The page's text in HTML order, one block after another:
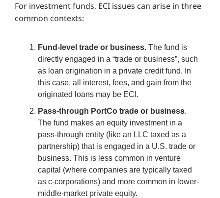
For investment funds, ECI issues can arise in three
common contexts:
Fund-level trade or business. The fund is
directly engaged in a “trade or business”, such
as loan origination in a private credit fund. In
this case, all interest, fees, and gain from the
originated loans may be ECI.
Pass-through PortCo trade or business.
The fund makes an equity investment in a
pass-through entity (like an LLC taxed as a
partnership) that is engaged in a U.S. trade or
business. This is less common in venture
capital (where companies are typically taxed
as c-corporations) and more common in lower-
middle-market private equity.